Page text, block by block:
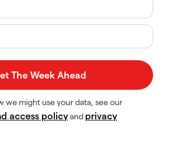
we might use your data, see our
access policyand privacy